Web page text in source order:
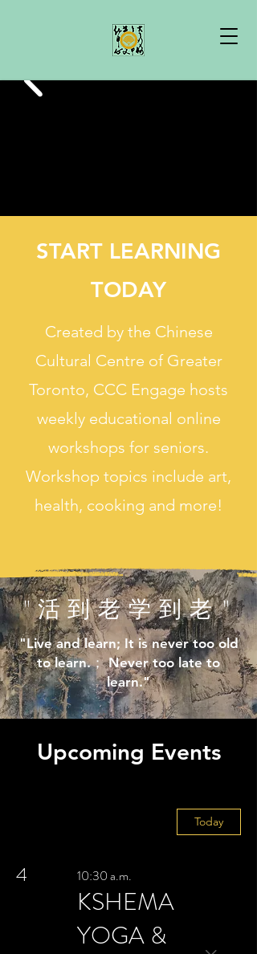
START LEARNING
TODAY
Created by the Chinese
Cultural Centre of Greater
Toronto, CCC Engage hosts
weekly educational online
workshops for seniors.
Workshop topics include art,
health, cooking and more!
"活到老学到老"
"Live and learn; It is never too old
to learn.； Never too late to
learn."
Upcoming Events
Today
4 10:30 a.m.
KSHEMA
YOGA &